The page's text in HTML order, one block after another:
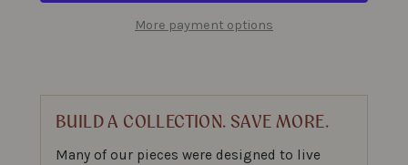
More payment options
BUILD A COLLECTION. SAVE MORE.
Many of our pieces were designed to live